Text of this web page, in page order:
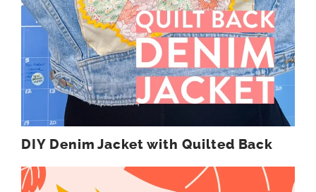
DIY Denim Jacket with Quilted Back